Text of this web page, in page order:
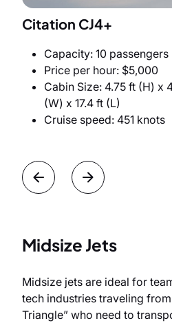
Citation CJ4+
Capacity: 10 passengers
Price per hour: $5,000
Cabin Size: 4.75 ft (H) x
(W) x 17.4 ft (L)
Cruise speed: 451 knots
Midsize Jets
Midsize jets are ideal for
tech industries traveling from
Triangle” who need to